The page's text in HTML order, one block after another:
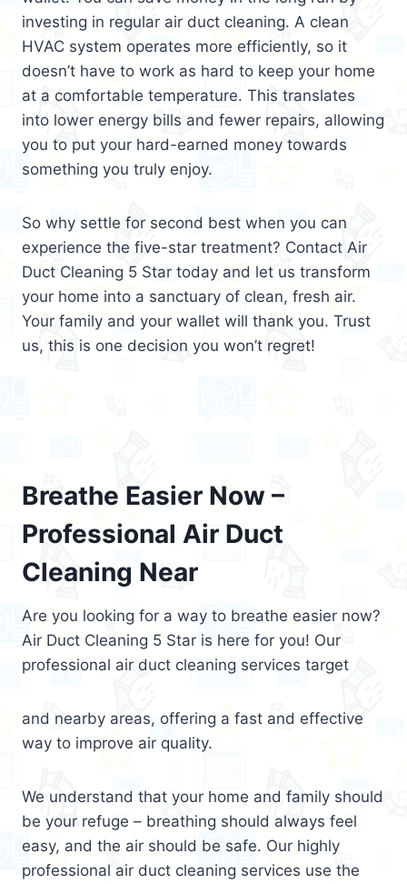
investing in regular air duct cleaning. A clean
HVAC system operates more efficiently, so it
doesn’t have to work as hard to keep your home
at a comfortable temperature. This translates
into lower energy bills and fewer repairs, allowing
you to put your hard-earned money towards
something you truly enjoy.
So why settle for second best when you can
experience the five-star treatment? Contact Air
Duct Cleaning 5 Star today and let us transform
your home into a sanctuary of clean, fresh air.
Your family and your wallet will thank you. Trust
us, this is one decision you won’t regret!
Breathe Easier Now –
Professional Air Duct
Cleaning Near
Are you looking for a way to breathe easier now?
Air Duct Cleaning 5 Star is here for you! Our
professional air duct cleaning services target
and nearby areas, offering a fast and effective
way to improve air quality.
We understand that your home and family should
be your refuge – breathing should always feel
easy, and the air should be safe. Our highly
professional air duct cleaning services use the